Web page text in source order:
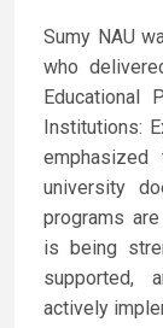
Sumy NAU
who
Educational
Institutions:
university
programs
is being
supported,
actively